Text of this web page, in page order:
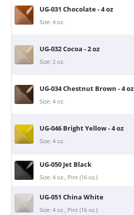
UG-031 Chocolate - 4 oz
Size: 4 oz.
UG-032 Cocoa - 2 oz
Size: 2 oz.
UG-034 Chestnut Brown - 4 oz
Size: 4 oz.
UG-046 Bright Yellow - 4 oz
Size: 4 oz.
UG-050 Jet Black
Size: 4 oz., Pint (16 oz.)
UG-051 China White
Size: 4 oz., Pint (16 oz.)